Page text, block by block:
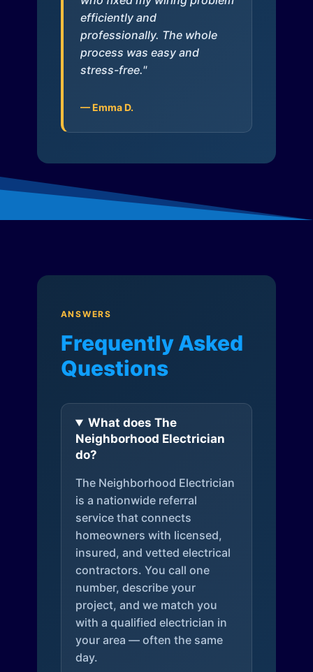
efficiently and
professionally. The whole
process was easy and
stress-free."
— Emma D.
ANSWERS
Frequently Asked
Questions
What does The
Neighborhood Electrician
do?
The Neighborhood Electrician
is a nationwide referral
service that connects
homeowners with licensed,
insured, and vetted electrical
contractors. You call one
number, describe your
project, and we match you
with a qualified electrician in
your area — often the same
day.